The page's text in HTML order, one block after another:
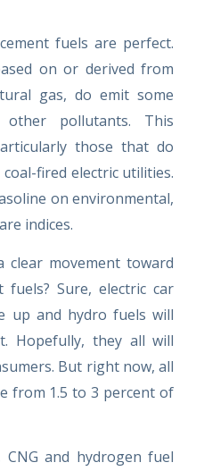
fuels are perfect.
on or derived from
gas, do emit some
other pollutants. This
those that do
fired electric utilities.
on environmental,
indices.
movement toward
fuels? Sure, electric car
up and hydro fuels will
Hopefully, they all will
But right now, all
from 1.5 to 3 percent of
CNG and hydrogen fuel